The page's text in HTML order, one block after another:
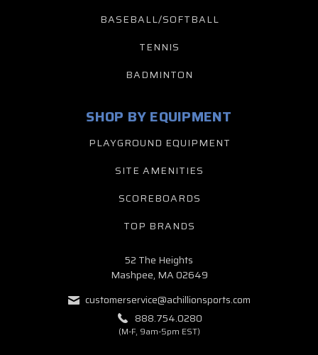
BASEBALL/SOFTBALL
TENNIS
BADMINTON
SHOP BY EQUIPMENT
PLAYGROUND EQUIPMENT
SITE AMENITIES
SCOREBOARDS
TOP BRANDS
52 The Heights
Mashpee, MA 02649
customerservice@achillionsports.com
888.754.0280
(M-F, 9am-5pm EST)